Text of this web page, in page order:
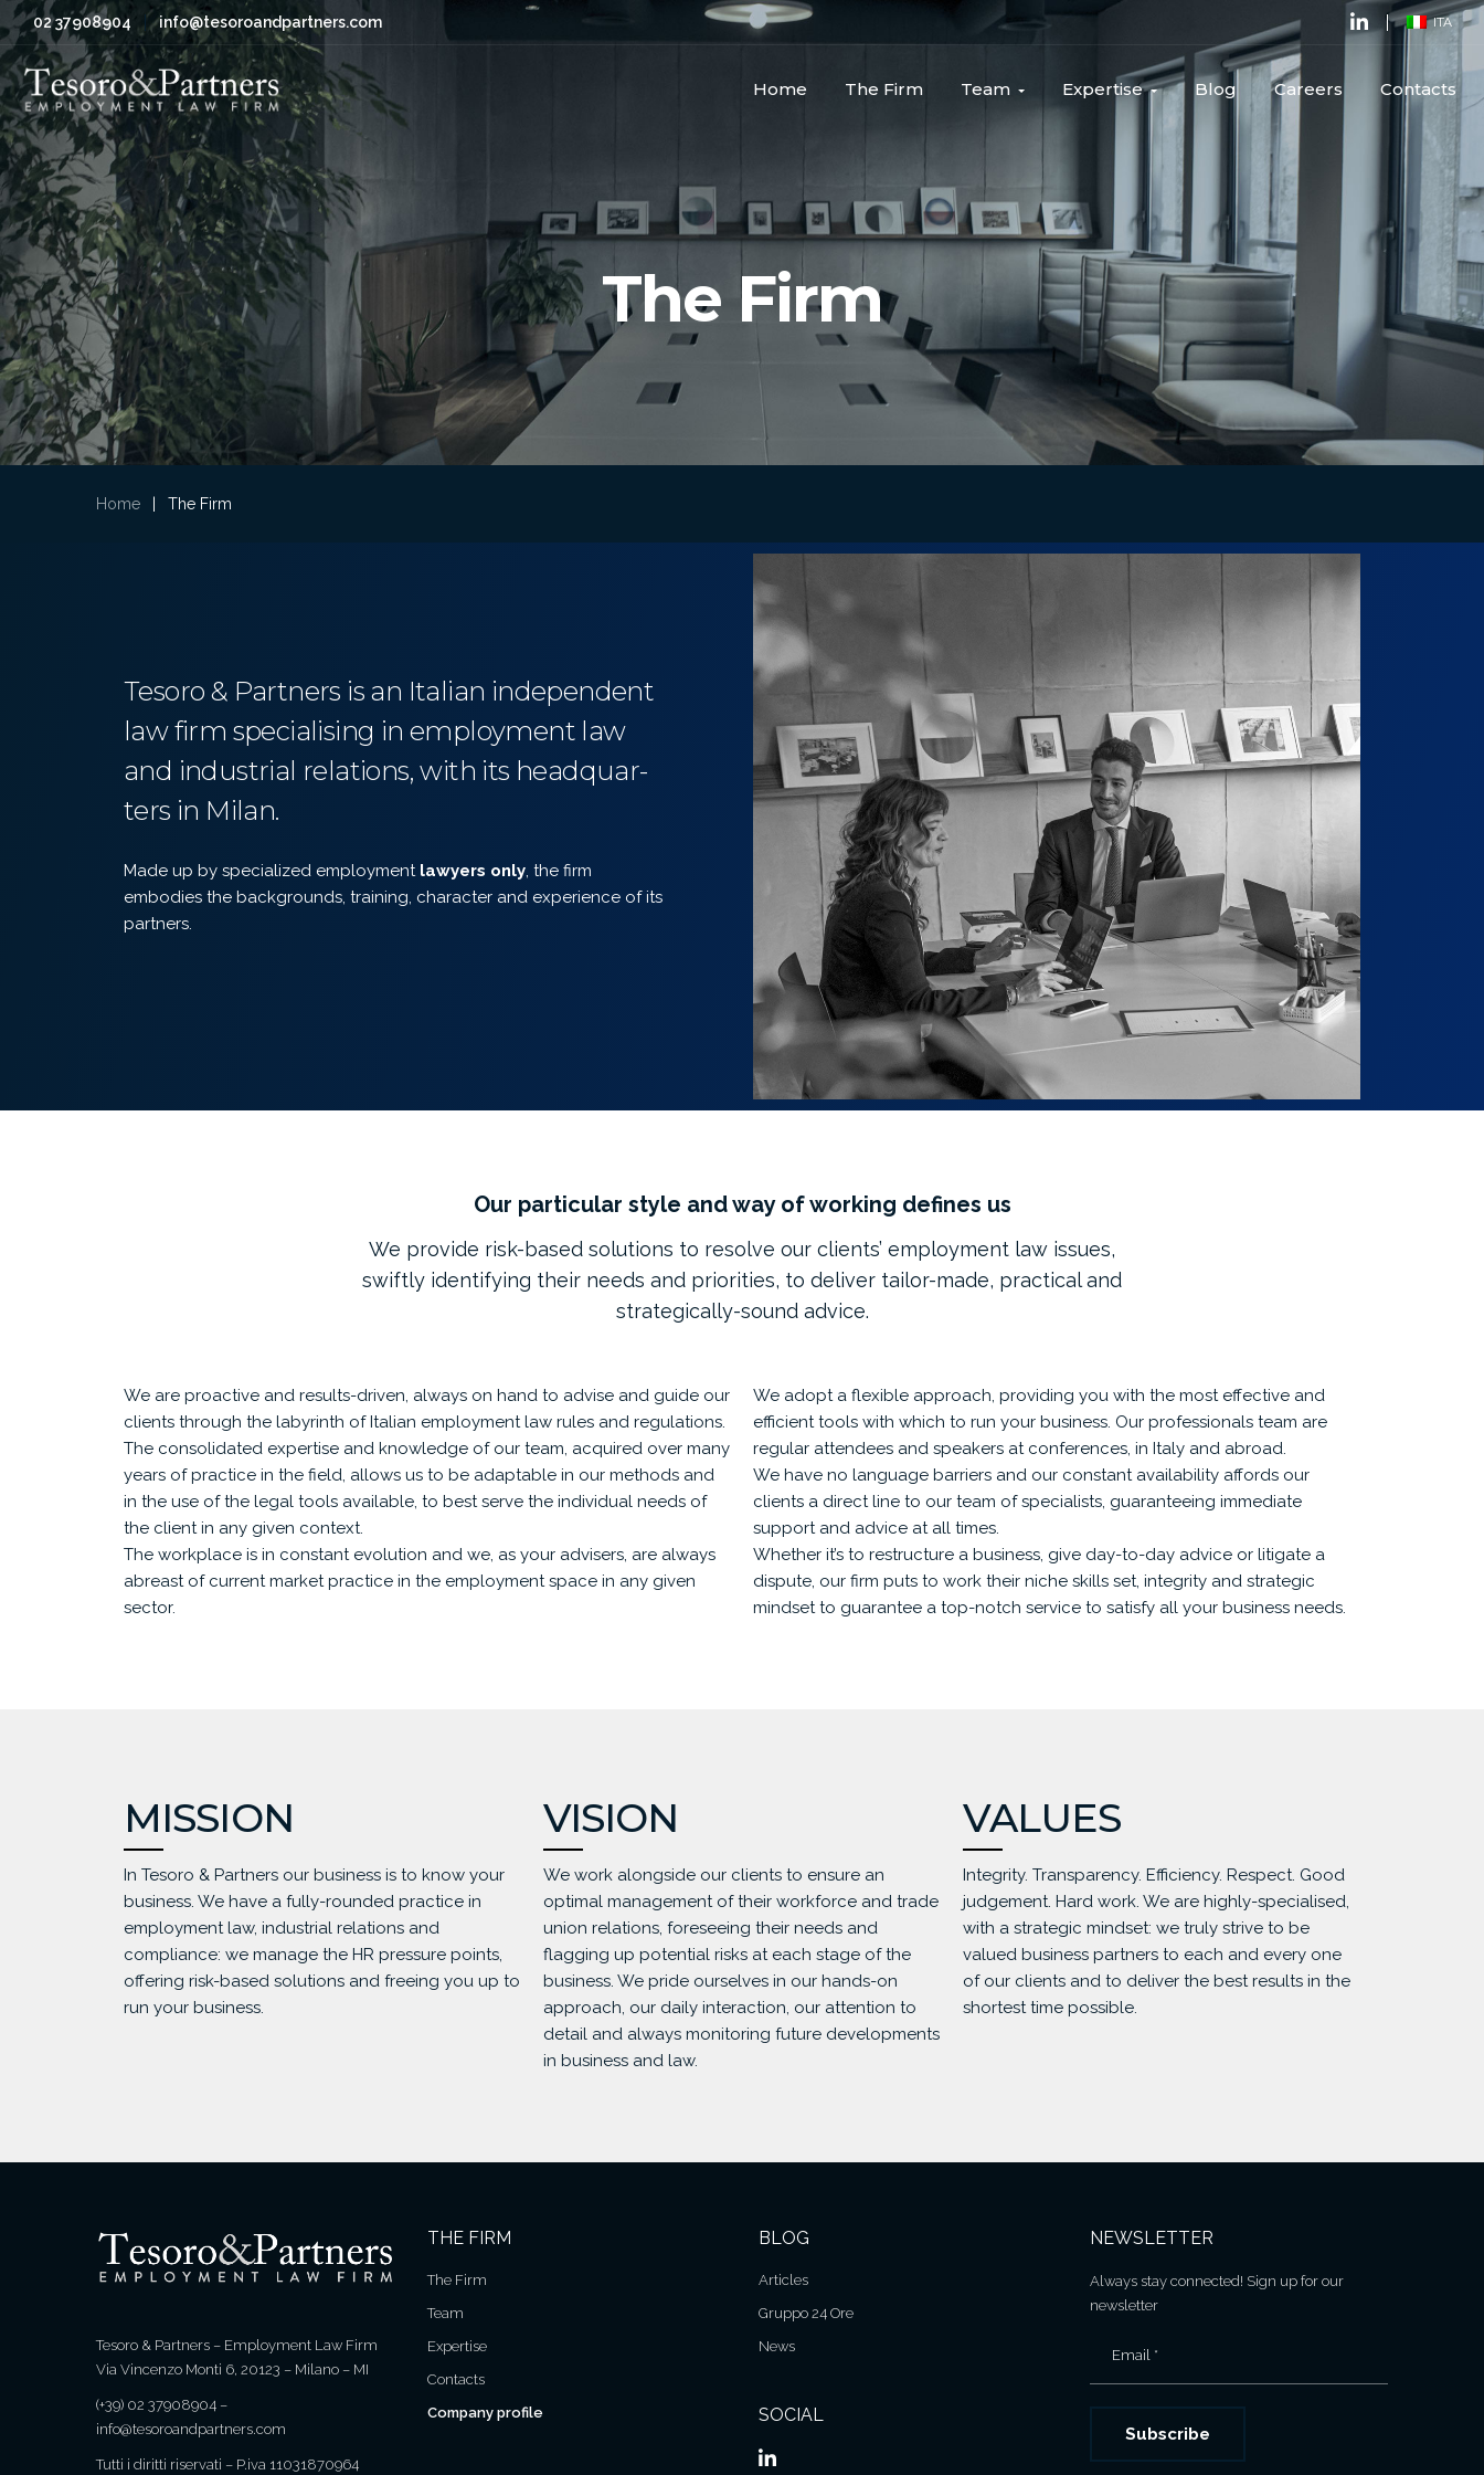
02 37908904 info@tesoroandpartners.com ITA
Home The Firm Team Expertise Blog Careers Contacts
The Firm
Home The Firm
Tesoro & Partners is an Italian independent
law firm specialising in employment law
and industrial relations, with its headquar-
ters in Milan.
Made up by specialized employment lawyers only , the firm
embodies the backgrounds, training, character and experience of its
partners.
Our particular style and way of working defines us
We provide risk-based solutions to resolve our clients’ employment law issues,
swiftly identifying their needs and priorities, to deliver tailor-made, practical and
strategically-sound advice.
We are proactive and results-driven, always on hand to advise and guide our
clients through the labyrinth of Italian employment law rules and regulations.
The consolidated expertise and knowledge of our team, acquired over many
years of practice in the field, allows us to be adaptable in our methods and
in the use of the legal tools available, to best serve the individual needs of
the client in any given context.
The workplace is in constant evolution and we, as your advisers, are always
abreast of current market practice in the employment space in any given
sector.
We adopt a flexible approach, providing you with the most effective and
efficient tools with which to run your business. Our professionals team are
regular attendees and speakers at conferences, in Italy and abroad.
We have no language barriers and our constant availability affords our
clients a direct line to our team of specialists, guaranteeing immediate
support and advice at all times.
Whether it’s to restructure a business, give day-to-day advice or litigate a
dispute, our firm puts to work their niche skills set, integrity and strategic
mindset to guarantee a top-notch service to satisfy all your business needs.
MISSION
In Tesoro & Partners our business is to know your
business. We have a fully-rounded practice in
employment law, industrial relations and
compliance: we manage the HR pressure points,
offering risk-based solutions and freeing you up to
run your business.
VISION
We work alongside our clients to ensure an
optimal management of their workforce and trade
union relations, foreseeing their needs and
flagging up potential risks at each stage of the
business. We pride ourselves in our hands-on
approach, our daily interaction, our attention to
detail and always monitoring future developments
in business and law.
VALUES
Integrity. Transparency. Efficiency. Respect. Good
judgement. Hard work. We are highly-specialised,
with a strategic mindset: we truly strive to be
valued business partners to each and every one
of our clients and to deliver the best results in the
shortest time possible.
Tesoro & Partners – Employment Law Firm
Via Vincenzo Monti 6, 20123 – Milano – MI
(+39) 02 37908904 –
info@tesoroandpartners.com
Tutti i diritti riservati – P.iva 11031870964
THE FIRM
The Firm
Team
Expertise
Contacts
Company profile
BLOG
Articles
Gruppo 24 Ore
News
SOCIAL
NEWSLETTER
Always stay connected! Sign up for our
newsletter
Email *